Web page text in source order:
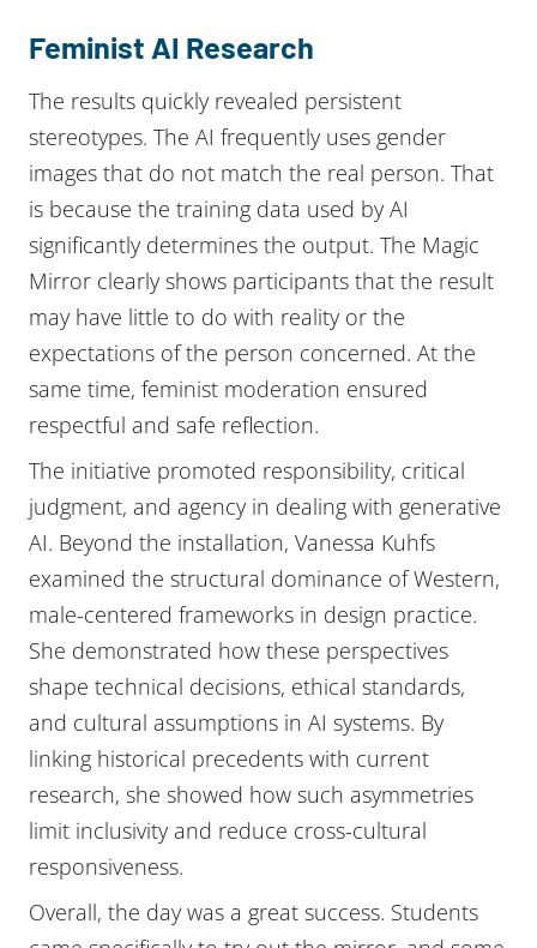
Feminist AI Research
The results quickly revealed persistent
stereotypes. The AI frequently uses gender
images that do not match the real person. That
is because the training data used by AI
significantly determines the output. The Magic
Mirror clearly shows participants that the result
may have little to do with reality or the
expectations of the person concerned. At the
same time, feminist moderation ensured
respectful and safe reflection.
The initiative promoted responsibility, critical
judgment, and agency in dealing with generative
AI. Beyond the installation, Vanessa Kuhfs
examined the structural dominance of Western,
male-centered frameworks in design practice.
She demonstrated how these perspectives
shape technical decisions, ethical standards,
and cultural assumptions in AI systems. By
linking historical precedents with current
research, she showed how such asymmetries
limit inclusivity and reduce cross-cultural
responsiveness.
Overall, the day was a great success. Students